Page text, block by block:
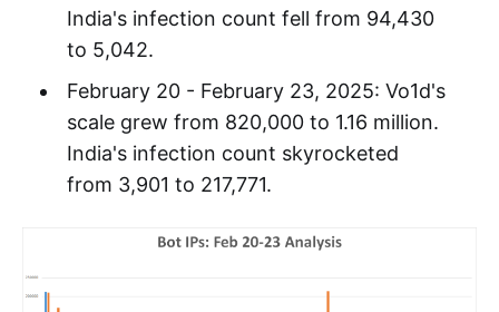
India's infection count fell from 94,430
to 5,042.
February 20 - February 23, 2025: Vo1d's
scale grew from 820,000 to 1.16 million.
India's infection count skyrocketed
from 3,901 to 217,771.